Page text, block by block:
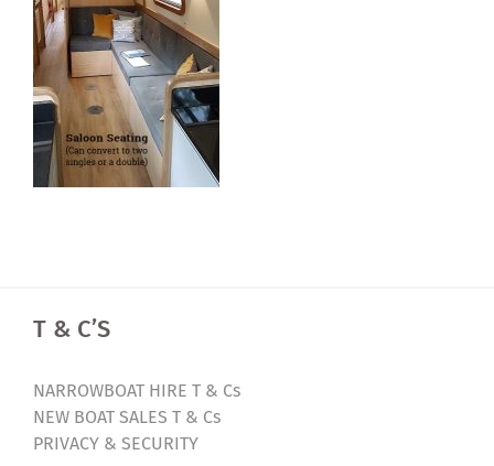
T & C’S
NARROWBOAT HIRE T & Cs
NEW BOAT SALES T & Cs
PRIVACY & SECURITY